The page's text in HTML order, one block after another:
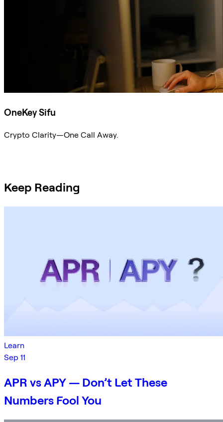
OneKey Sifu
Crypto Clarity—One Call Away.
Keep Reading
Learn
Sep 11
APR vs APY — Don’t Let These
Numbers Fool You